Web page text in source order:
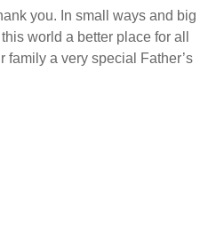
you. In small ways and big
world a better place for all
family a very special Father’s